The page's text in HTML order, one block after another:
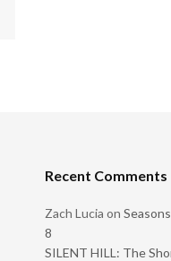
Recent Comments
Zach Lucia on
8
SILENT HILL: The